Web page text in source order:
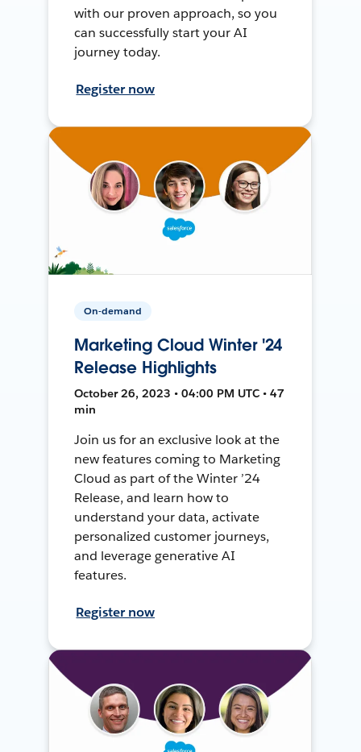
with our proven approach, so you
can successfully start your AI
journey today.
Register now
On-demand
Marketing Cloud Winter '24
Release Highlights
October 26, 2023 • 04:00 PM UTC • 47
min
Join us for an exclusive look at the
new features coming to Marketing
Cloud as part of the Winter ’24
Release, and learn how to
understand your data, activate
personalized customer journeys,
and leverage generative AI
features.
Register now